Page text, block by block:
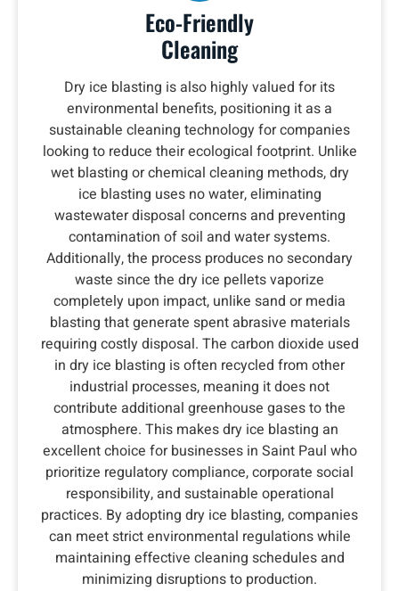
Eco-Friendly
Cleaning
Dry ice blasting is also highly valued for its
environmental benefits, positioning it as a
sustainable cleaning technology for companies
looking to reduce their ecological footprint. Unlike
wet blasting or chemical cleaning methods, dry
ice blasting uses no water, eliminating
wastewater disposal concerns and preventing
contamination of soil and water systems.
Additionally, the process produces no secondary
waste since the dry ice pellets vaporize
completely upon impact, unlike sand or media
blasting that generate spent abrasive materials
requiring costly disposal. The carbon dioxide used
in dry ice blasting is often recycled from other
industrial processes, meaning it does not
contribute additional greenhouse gases to the
atmosphere. This makes dry ice blasting an
excellent choice for businesses in Saint Paul who
prioritize regulatory compliance, corporate social
responsibility, and sustainable operational
practices. By adopting dry ice blasting, companies
can meet strict environmental regulations while
maintaining effective cleaning schedules and
minimizing disruptions to production.